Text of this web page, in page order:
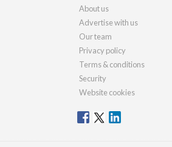
About us
Advertise with us
Our team
Privacy policy
Terms & conditions
Security
Website cookies